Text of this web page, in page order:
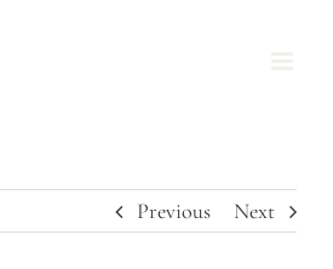
Previous Next